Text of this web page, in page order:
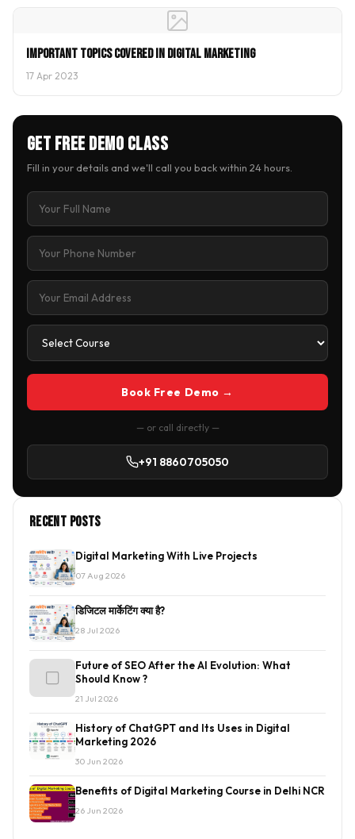
Important Topics covered in Digital Marketing
17 Apr 2023
Get Free Demo Class
Fill in your details and we'll call you back within 24 hours.
Book Free Demo →
— or call directly —
+91 8860705050
Recent Posts
Digital Marketing With Live Projects
07 Aug 2026
डिजिटल मार्केटिंग क्या है?
28 Jul 2026
Future of SEO After the AI Evolution: What
Should Know ?
21 Jul 2026
History of ChatGPT and Its Uses in Digital
Marketing 2026
30 Jun 2026
Benefits of Digital Marketing Course in Delhi NCR
26 Jun 2026